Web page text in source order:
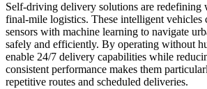
Self-driving delivery solutions are redefining
final-mile logistics. These intelligent vehicles
sensors with machine learning to navigate
safely and efficiently. By operating without
enable 24/7 delivery capabilities while
consistent performance makes them
repetitive routes and scheduled deliveries.